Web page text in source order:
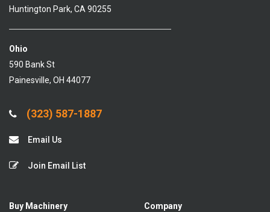
Huntington Park, CA 90255
Ohio
590 Bank St
Painesville, OH 44077
(323) 587-1887
Email Us
Join Email List
Buy Machinery
Company